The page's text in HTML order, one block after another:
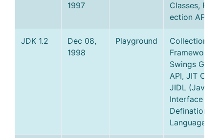
1997
Classes,
ection API.
JDK 1.2
Dec 08,
1998
Playground
Collections
Framework,
Swings
API, JIT
JIDL (Java
Interface
Defination
Language).